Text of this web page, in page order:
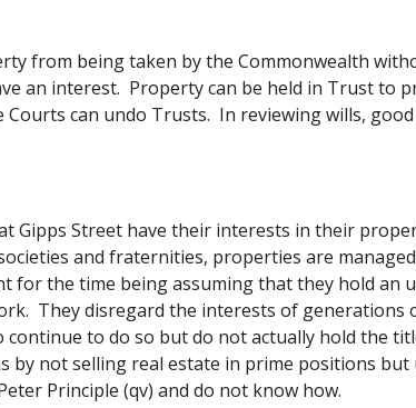
from being taken by the Commonwealth
an interest.  Property can be held in Trust to
can undo Trusts.  In reviewing wills,
Gipps Street have their interests in their
and fraternities, properties are
for the time being assuming that they hold
They disregard the interests of generations
to do so but do not actually hold the
by not selling real estate in prime positions
Principle (qv) and do not know how.